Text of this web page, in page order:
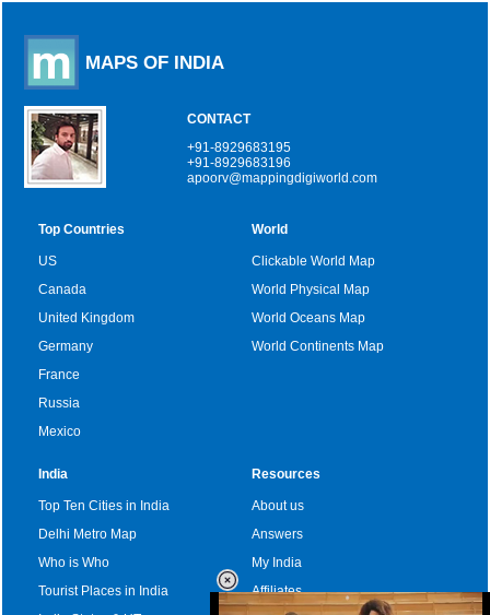
MAPS OF INDIA
CONTACT
+91-8929683195
+91-8929683196
apoorv@mappingdigiworld.com
Top Countries
US
Canada
United Kingdom
Germany
France
Russia
Mexico
World
Clickable World Map
World Physical Map
World Oceans Map
World Continents Map
India
Top Ten Cities in India
Delhi Metro Map
Who is Who
Tourist Places in India
Resources
About us
Answers
My India
Affiliates